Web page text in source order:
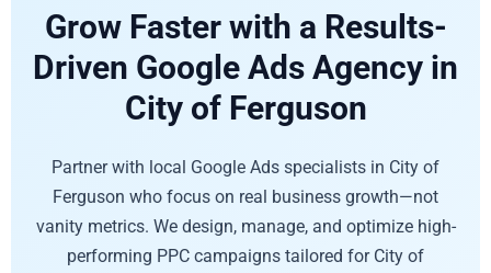
Grow Faster with a Results-
Driven Google Ads Agency in
City of Ferguson
Partner with local Google Ads specialists in City of
Ferguson who focus on real business growth—not
vanity metrics. We design, manage, and optimize high-
performing PPC campaigns tailored for City of